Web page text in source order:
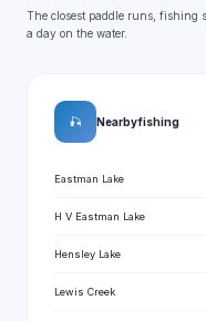
The closest paddle runs, fishing
a day on the water.
🎣 Nearby fishing
Eastman Lake
H V Eastman Lake
Hensley Lake
Lewis Creek